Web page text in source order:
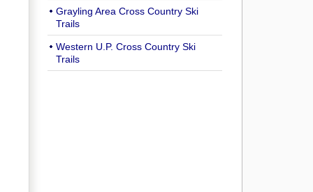
Grayling Area Cross Country Ski
Trails
Western U.P. Cross Country Ski
Trails